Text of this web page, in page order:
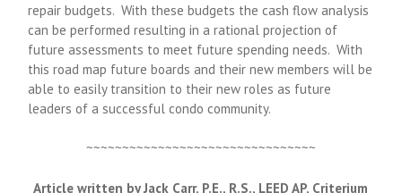
repair budgets. With these budgets the cash flow analysis
can be performed resulting in a rational projection of
future assessments to meet future spending needs. With
this road map future boards and their new members will be
able to easily transition to their new roles as future
leaders of a successful condo community.
~~~~~~~~~~~~~~~~~~~~~~~~~~~~~~~~
Article written by Jack Carr, P.E., R.S., LEED AP, Criterium